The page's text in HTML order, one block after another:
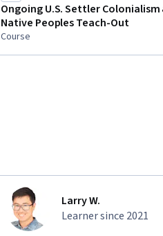
Ongoing U.S. Settler Colonialism
Native Peoples Teach-Out
Course
Larry W.
Learner since 2021